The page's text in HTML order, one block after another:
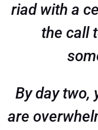
riad with a
the call
By day two,
are